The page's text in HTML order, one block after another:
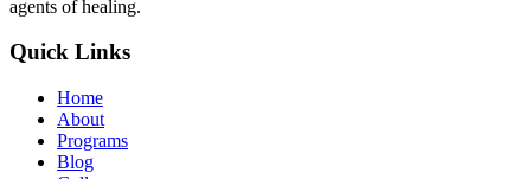
agents of healing.
Quick Links
Home
About
Programs
Blog